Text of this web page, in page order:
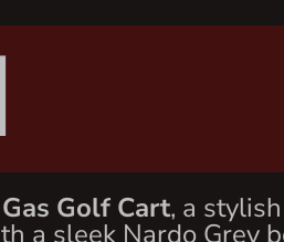
Golf Cart, a
a sleek Nardo Grey